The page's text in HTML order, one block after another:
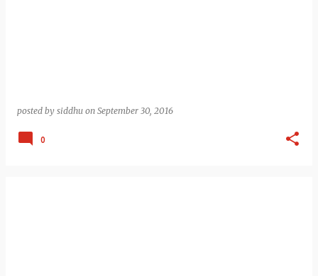
posted by siddhu on September 30, 2016
0